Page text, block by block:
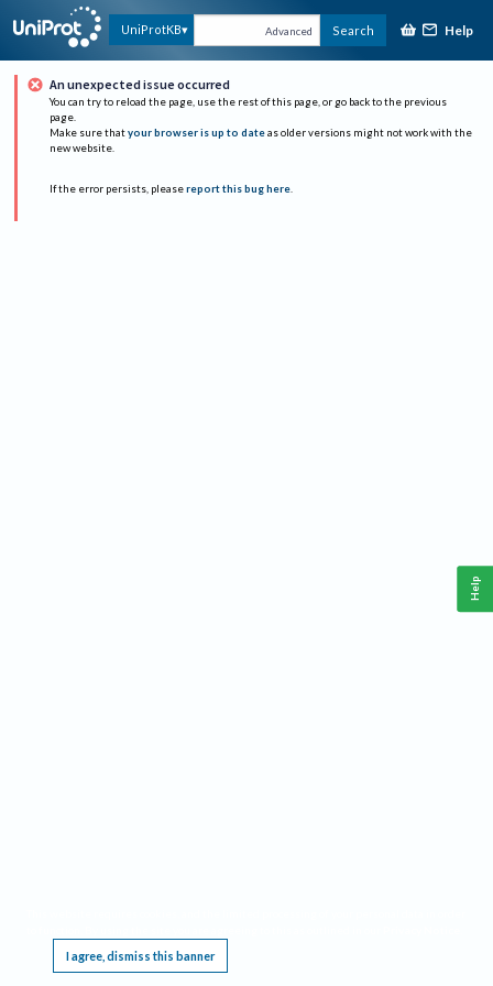
UniProtKB Advanced Search Help
An unexpected issue occurred
You can try to reload the page, use the rest of this page, or go back to the previous
page.
Make sure that your browser is up to date as older versions might not work with the
new website.
If the error persists, please report this bug here.
I agree, dismiss this banner
Help